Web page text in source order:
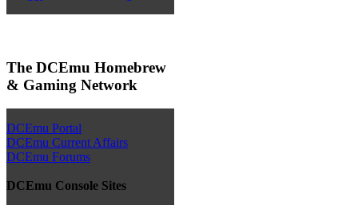
The DCEmu Homebrew
& Gaming Network
DCEmu Portal
DCEmu Current Affairs
DCEmu Forums
DCEmu Console Sites